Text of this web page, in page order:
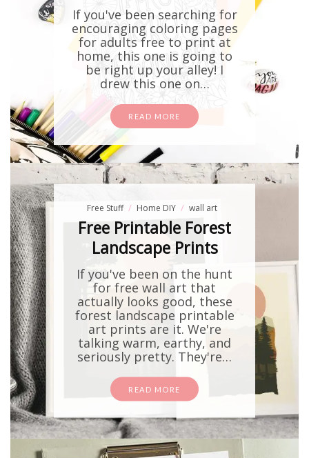
If you've been searching for
encouraging coloring pages
for adults free to print at
home, this one is going to
be right up your alley! I
drew this one on…
READ MORE
Free Stuff Home DIY wall art
Free Printable Forest
Landscape Prints
If you've been on the hunt
for free wall art that
actually looks good, these
forest landscape printable
art prints are it. We're
talking warm, earthy, and
seriously pretty. They're…
READ MORE